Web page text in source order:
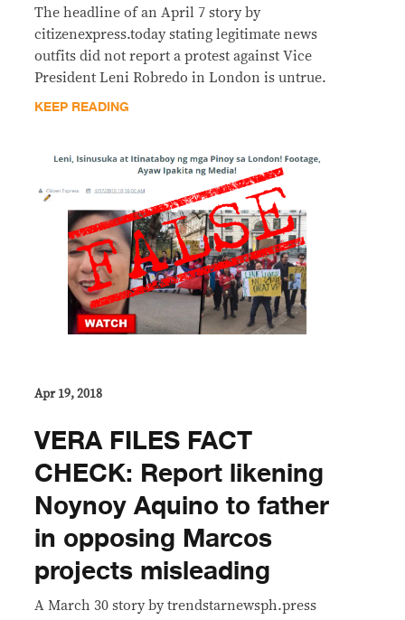
The headline of an April 7 story by
citizenexpress.today stating legitimate news
outfits did not report a protest against Vice
President Leni Robredo in London is untrue.
KEEP READING
Apr 19, 2018
VERA FILES FACT
CHECK: Report likening
Noynoy Aquino to father
in opposing Marcos
projects misleading
A March 30 story by trendstarnewsph.press